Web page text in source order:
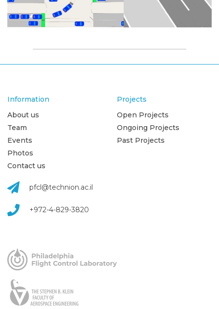
Information
About us
Team
Events
Photos
Contact us
Projects
Open Projects
Ongoing Projects
Past Projects
pfcl@technion.ac.il
+972-4-829-3820